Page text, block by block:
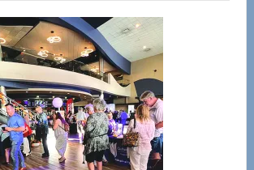
Center
—
Tampa
Bay’s
Most
Advanced
Upper